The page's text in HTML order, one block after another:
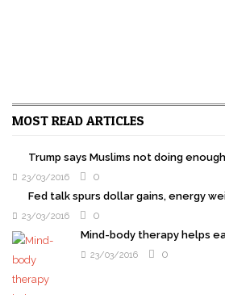
MOST READ ARTICLES
Trump says Muslims not doing
23/03/2016
0
Fed talk spurs dollar gains, energy
23/03/2016
0
Mind-body therapy helps
23/03/2016 0